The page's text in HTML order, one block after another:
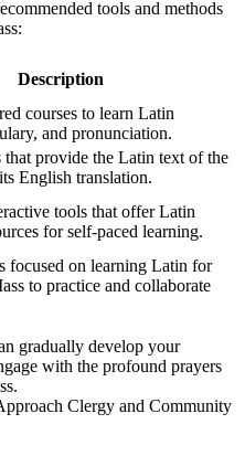
tools and methods
Description
courses to learn Latin
and pronunciation.
that provide the Latin text of the
English translation.
tools that offer Latin
for self-paced learning.
focused on learning Latin for
to practice and collaborate
gradually develop your
with the profound prayers